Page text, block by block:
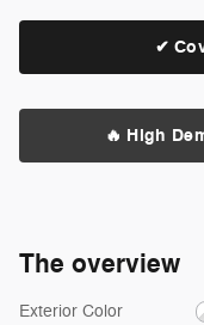
✔
🔥 High
The overview
Exterior Color